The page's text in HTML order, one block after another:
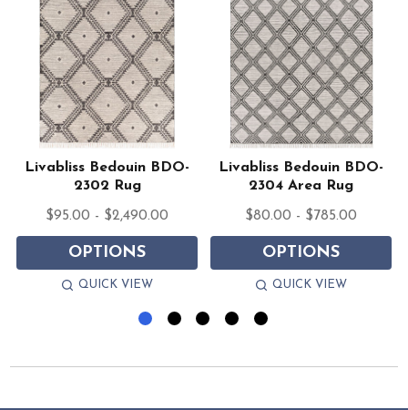
Livabliss Bedouin BDO-
2302 Rug
$95.00 - $2,490.00
OPTIONS
QUICK VIEW
Livabliss Bedouin BDO-
2304 Area Rug
$80.00 - $785.00
OPTIONS
QUICK VIEW